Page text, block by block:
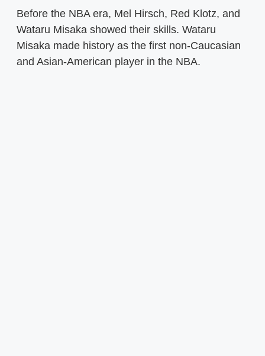
Before the NBA era, Mel Hirsch, Red Klotz, and
Wataru Misaka showed their skills. Wataru
Misaka made history as the first non-Caucasian
and Asian-American player in the NBA.